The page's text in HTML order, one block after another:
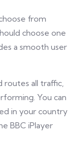
from
choose one
a smooth user
routes all traffic,
You can
in your country
BBC iPlayer